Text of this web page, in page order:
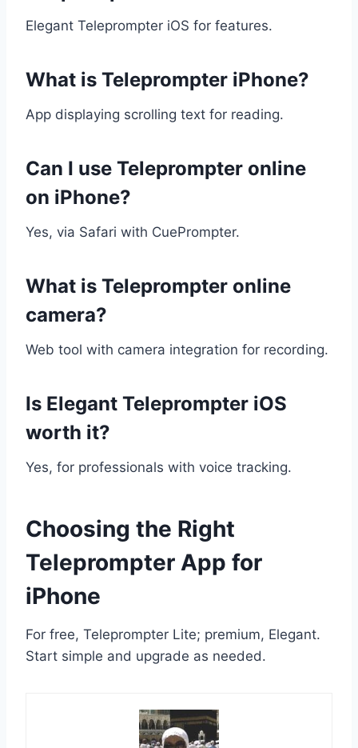
Elegant Teleprompter iOS for features.
What is Teleprompter iPhone?
App displaying scrolling text for reading.
Can I use Teleprompter online
on iPhone?
Yes, via Safari with CuePrompter.
What is Teleprompter online
camera?
Web tool with camera integration for recording.
Is Elegant Teleprompter iOS
worth it?
Yes, for professionals with voice tracking.
Choosing the Right
Teleprompter App for
iPhone
For free, Teleprompter Lite; premium, Elegant.
Start simple and upgrade as needed.